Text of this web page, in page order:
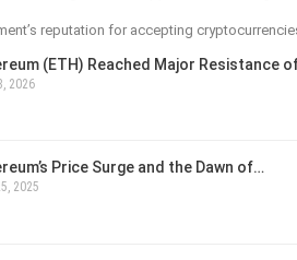
reputation for accepting
(ETH) Reached Major Resistance
2026
Price Surge and the Dawn of…
2025